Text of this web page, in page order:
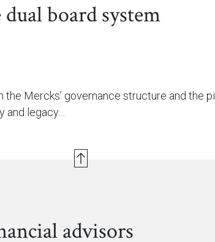
board system
Mercks’ governance structure and the
legacy…
advisors